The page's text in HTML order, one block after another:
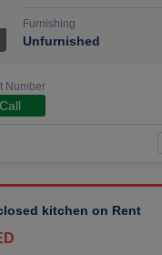
Furnishing
Unfurnished
Number
Call
kitchen on Rent